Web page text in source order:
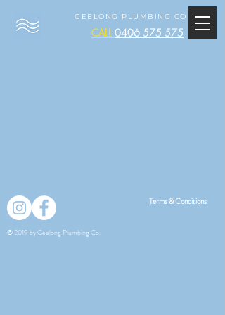
GEELONG PLUMBING CO
CALL 0406 575 575
Terms & Conditions
© 2019 by Geelong Plumbing Co.